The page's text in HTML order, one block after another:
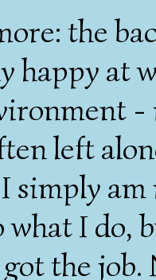
the
happy at
left
simply
I do,
the